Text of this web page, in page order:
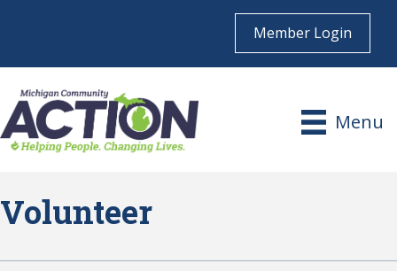
Member Login
Menu
Volunteer